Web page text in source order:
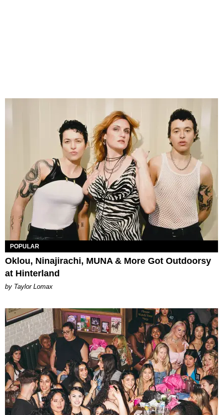
POPULAR
Oklou, Ninajirachi, MUNA & More Got Outdoorsy
at Hinterland
by Taylor Lomax